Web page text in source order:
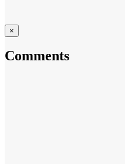
×
Comments